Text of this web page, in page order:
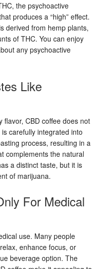
the psychoactive
produces a “high” effect.
derived from hemp plants,
of THC. You can enjoy
any psychoactive
Like
flavor, CBD coffee does not
carefully integrated into
process, resulting in a
complements the natural
a distinct taste, but it is
of marijuana.
For Medical
use. Many people
enhance focus, or
beverage option. The